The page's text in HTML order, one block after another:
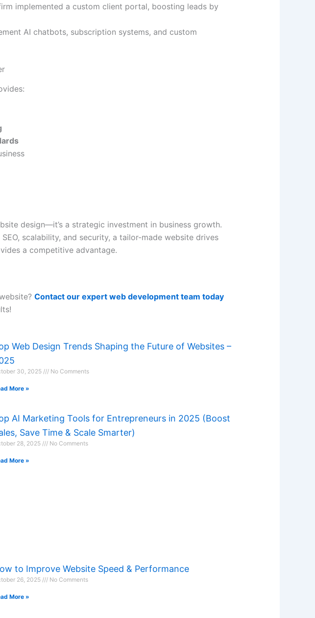
implemented a custom client portal, boosting leads by
AI chatbots, subscription systems, and custom
design—it’s a strategic investment in business growth.
scalability, and security, a tailor-made website drives
a competitive advantage.
Contact our expert web development team today
Web Design Trends Shaping the Future of Websites –
30, 2025 No Comments
More »
AI Marketing Tools for Entrepreneurs in 2025 (Boost
Save Time & Scale Smarter)
28, 2025 No Comments
More »
to Improve Website Speed & Performance
26, 2025 No Comments
More »